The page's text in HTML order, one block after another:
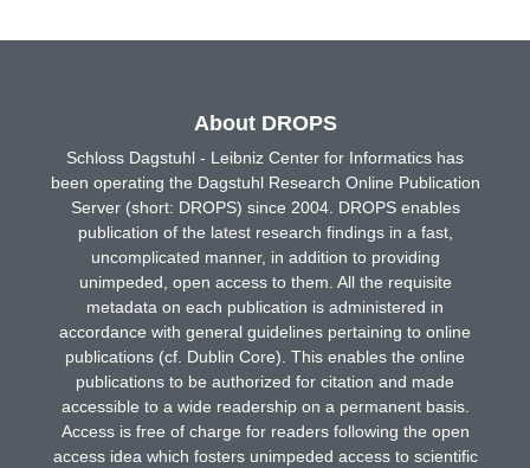
About DROPS
Schloss Dagstuhl - Leibniz Center for Informatics has
been operating the Dagstuhl Research Online Publication
Server (short: DROPS) since 2004. DROPS enables
publication of the latest research findings in a fast,
uncomplicated manner, in addition to providing
unimpeded, open access to them. All the requisite
metadata on each publication is administered in
accordance with general guidelines pertaining to online
publications (cf. Dublin Core). This enables the online
publications to be authorized for citation and made
accessible to a wide readership on a permanent basis.
Access is free of charge for readers following the open
access idea which fosters unimpeded access to scientific